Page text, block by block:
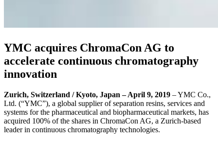
YMC acquires ChromaCon AG to
accelerate continuous chromatography
innovation
Zurich, Switzerland / Kyoto, Japan – April 9, 2019 – YMC Co.,
Ltd. (“YMC”), a global supplier of separation resins, services and
systems for the pharmaceutical and biopharmaceutical markets, has
acquired 100% of the shares in ChromaCon AG, a Zurich-based
leader in continuous chromatography technologies.